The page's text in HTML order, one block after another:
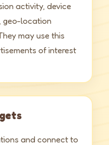
activity, device
geo-location
may use this
of interest
and connect to